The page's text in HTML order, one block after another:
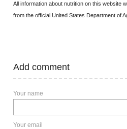
All information about nutrition on this website
from the official United States Department of
Add comment
Your name
Your email